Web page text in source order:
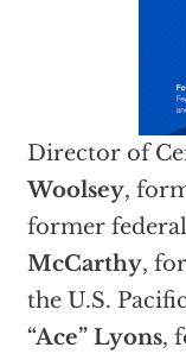
Director of
Woolsey,
former
McCarthy,
the U.S.
“Ace” Lyons,